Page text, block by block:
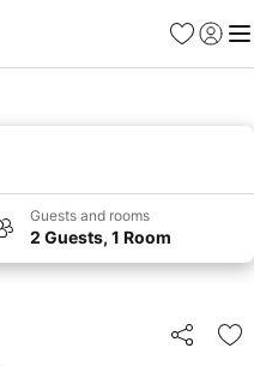
Favorites
Sign in
Guests and rooms
2 Guests, 1 Room
Share